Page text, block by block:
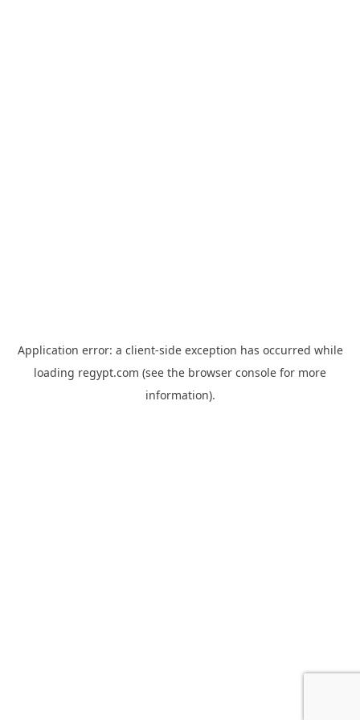
Application error: a client-side exception has occurred while
loading regypt.com (see the browser console for more
information).